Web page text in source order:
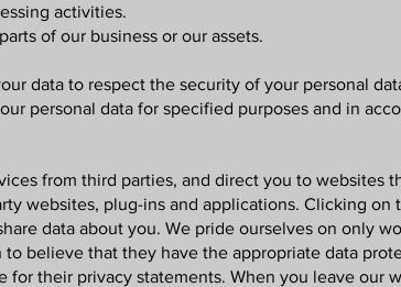
activities.
of our business or our assets.
data to respect the security of your personal
personal data for specified purposes and in
from third parties, and direct you to websites
websites, plug-ins and applications. Clicking on
data about you. We pride ourselves on only
believe that they have the appropriate data
for their privacy statements. When you leave our